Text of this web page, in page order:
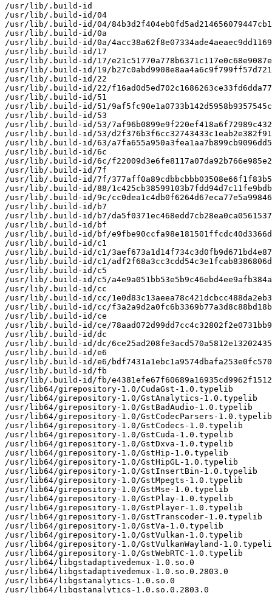
/usr/lib/.build-id
/usr/lib/.build-id/04
/usr/lib/.build-id/04/
/usr/lib/.build-id/0a
/usr/lib/.build-id/0a/
/usr/lib/.build-id/17
/usr/lib/.build-id/17/
/usr/lib/.build-id/19/
/usr/lib/.build-id/22
/usr/lib/.build-id/22/
/usr/lib/.build-id/51
/usr/lib/.build-id/51/
/usr/lib/.build-id/53
/usr/lib/.build-id/53/
/usr/lib/.build-id/53/
/usr/lib/.build-id/63/
/usr/lib/.build-id/6c
/usr/lib/.build-id/6c/
/usr/lib/.build-id/7f
/usr/lib/.build-id/7f/
/usr/lib/.build-id/88/
/usr/lib/.build-id/9c/
/usr/lib/.build-id/b7
/usr/lib/.build-id/b7/
/usr/lib/.build-id/bf
/usr/lib/.build-id/bf/
/usr/lib/.build-id/c1
/usr/lib/.build-id/c1/
/usr/lib/.build-id/c1/
/usr/lib/.build-id/c5
/usr/lib/.build-id/c5/
/usr/lib/.build-id/cc
/usr/lib/.build-id/cc/
/usr/lib/.build-id/cc/
/usr/lib/.build-id/ce
/usr/lib/.build-id/ce/
/usr/lib/.build-id/dc
/usr/lib/.build-id/dc/
/usr/lib/.build-id/e6
/usr/lib/.build-id/e6/
/usr/lib/.build-id/fb
/usr/lib/.build-id/fb/
/usr/lib64/girepository-1.0/CudaGst-1.0.typelib
/usr/lib64/girepository-1.0/GstAnalytics-1.0.typelib
/usr/lib64/girepository-1.0/GstBadAudio-1.0.typelib
/usr/lib64/girepository-1.0/GstCodecParsers-1.0.typelib
/usr/lib64/girepository-1.0/GstCodecs-1.0.typelib
/usr/lib64/girepository-1.0/GstCuda-1.0.typelib
/usr/lib64/girepository-1.0/GstDxva-1.0.typelib
/usr/lib64/girepository-1.0/GstHip-1.0.typelib
/usr/lib64/girepository-1.0/GstHipGL-1.0.typelib
/usr/lib64/girepository-1.0/GstInsertBin-1.0.typelib
/usr/lib64/girepository-1.0/GstMpegts-1.0.typelib
/usr/lib64/girepository-1.0/GstMse-1.0.typelib
/usr/lib64/girepository-1.0/GstPlay-1.0.typelib
/usr/lib64/girepository-1.0/GstPlayer-1.0.typelib
/usr/lib64/girepository-1.0/GstTranscoder-1.0.typelib
/usr/lib64/girepository-1.0/GstVa-1.0.typelib
/usr/lib64/girepository-1.0/GstVulkan-1.0.typelib
/usr/lib64/girepository-1.0/GstVulkanWayland-
/usr/lib64/girepository-1.0/GstWebRTC-1.0.typelib
/usr/lib64/libgstadaptivedemux-1.0.so.0
/usr/lib64/libgstadaptivedemux-1.0.so.0.2803.0
/usr/lib64/libgstanalytics-1.0.so.0
/usr/lib64/libgstanalytics-1.0.so.0.2803.0